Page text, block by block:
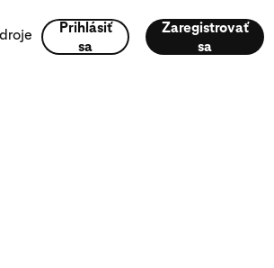
Prihlásiť
sa
Zaregistrovať
sa